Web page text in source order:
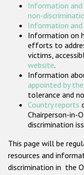
Information and
non-
Information and
Information on
efforts to
victims,
website.
Information
appointed by
tolerance and
Country reports
Chairperson-in-
discrimination
This page will be
resources and
discrimination in the